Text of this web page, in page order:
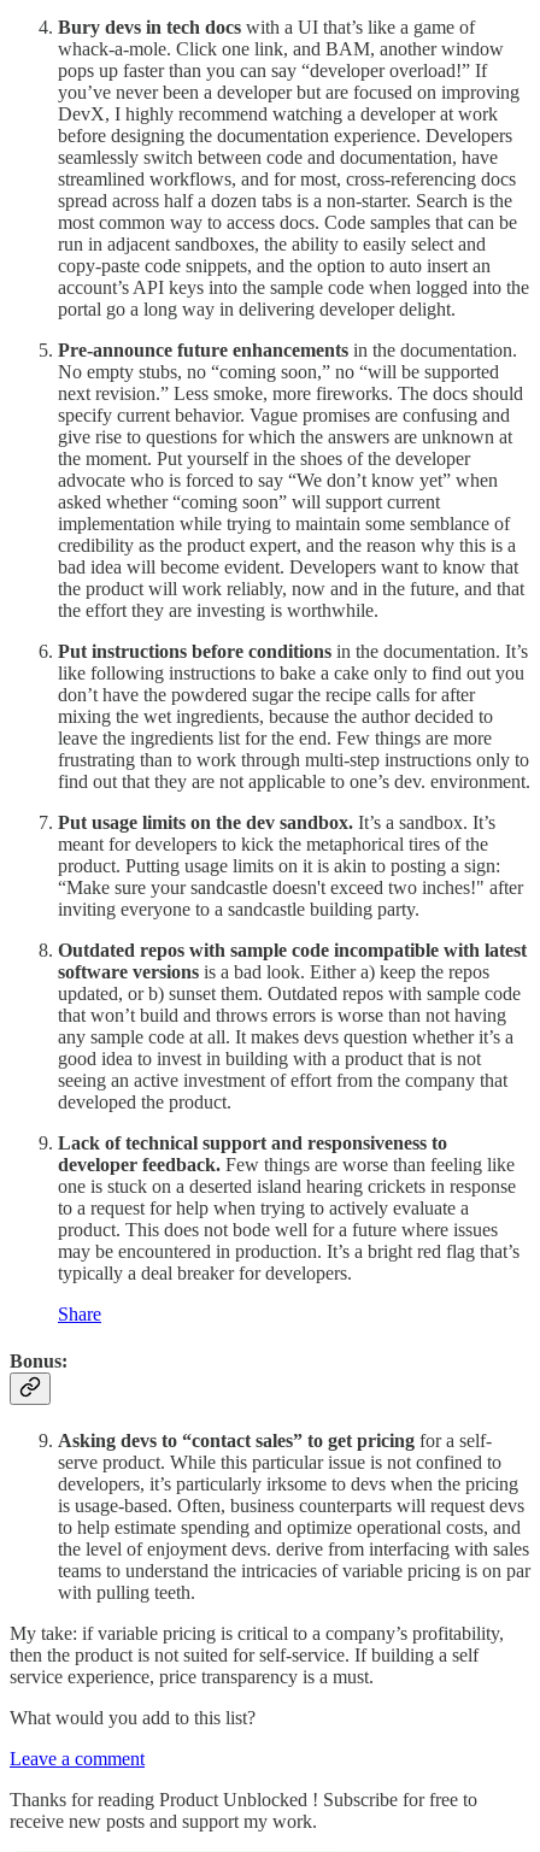
Bury devs in tech docs with a UI that’s like a game of
whack-a-mole. Click one link, and BAM, another window
pops up faster than you can say “developer overload!” If
you’ve never been a developer but are focused on improving
DevX, I highly recommend watching a developer at work
before designing the documentation experience. Developers
seamlessly switch between code and documentation, have
streamlined workflows, and for most, cross-referencing docs
spread across half a dozen tabs is a non-starter. Search is the
most common way to access docs. Code samples that can be
run in adjacent sandboxes, the ability to easily select and
copy-paste code snippets, and the option to auto insert an
account’s API keys into the sample code when logged into the
portal go a long way in delivering developer delight.
Pre-announce future enhancements in the documentation.
No empty stubs, no “coming soon,” no “will be supported
next revision.” Less smoke, more fireworks. The docs should
specify current behavior. Vague promises are confusing and
give rise to questions for which the answers are unknown at
the moment. Put yourself in the shoes of the developer
advocate who is forced to say “We don’t know yet” when
asked whether “coming soon” will support current
implementation while trying to maintain some semblance of
credibility as the product expert, and the reason why this is a
bad idea will become evident. Developers want to know that
the product will work reliably, now and in the future, and that
the effort they are investing is worthwhile.
Put instructions before conditions in the documentation. It’s
like following instructions to bake a cake only to find out you
don’t have the powdered sugar the recipe calls for after
mixing the wet ingredients, because the author decided to
leave the ingredients list for the end. Few things are more
frustrating than to work through multi-step instructions only to
find out that they are not applicable to one’s dev. environment.
Put usage limits on the dev sandbox. It’s a sandbox. It’s
meant for developers to kick the metaphorical tires of the
product. Putting usage limits on it is akin to posting a sign:
“Make sure your sandcastle doesn't exceed two inches!" after
inviting everyone to a sandcastle building party.
Outdated repos with sample code incompatible with latest
software versions is a bad look. Either a) keep the repos
updated, or b) sunset them. Outdated repos with sample code
that won’t build and throws errors is worse than not having
any sample code at all. It makes devs question whether it’s a
good idea to invest in building with a product that is not
seeing an active investment of effort from the company that
developed the product.
Lack of technical support and responsiveness to
developer feedback. Few things are worse than feeling like
one is stuck on a deserted island hearing crickets in response
to a request for help when trying to actively evaluate a
product. This does not bode well for a future where issues
may be encountered in production. It’s a bright red flag that’s
typically a deal breaker for developers.
Share
Bonus:
Asking devs to “contact sales” to get pricing for a self-
serve product. While this particular issue is not confined to
developers, it’s particularly irksome to devs when the pricing
is usage-based. Often, business counterparts will request devs
to help estimate spending and optimize operational costs, and
the level of enjoyment devs. derive from interfacing with sales
teams to understand the intricacies of variable pricing is on par
with pulling teeth.
My take: if variable pricing is critical to a company’s profitability,
then the product is not suited for self-service. If building a self
service experience, price transparency is a must.
What would you add to this list?
Leave a comment
Thanks for reading Product Unblocked ! Subscribe for free to
receive new posts and support my work.